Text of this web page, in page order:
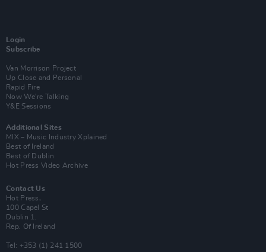
Login
Subscribe
Van Morrison Project
Up Close and Personal
Rapid Fire
Now We’re Talking
Y&E Sessions
Additional Sites
MIX – Music Industry Xplained
Best of Ireland
Best of Dublin
Hot Press Video Archive
Contact Us
Hot Press,
100 Capel St
Dublin 1.
Rep. Of Ireland
Tel: +353 (1) 241 1500